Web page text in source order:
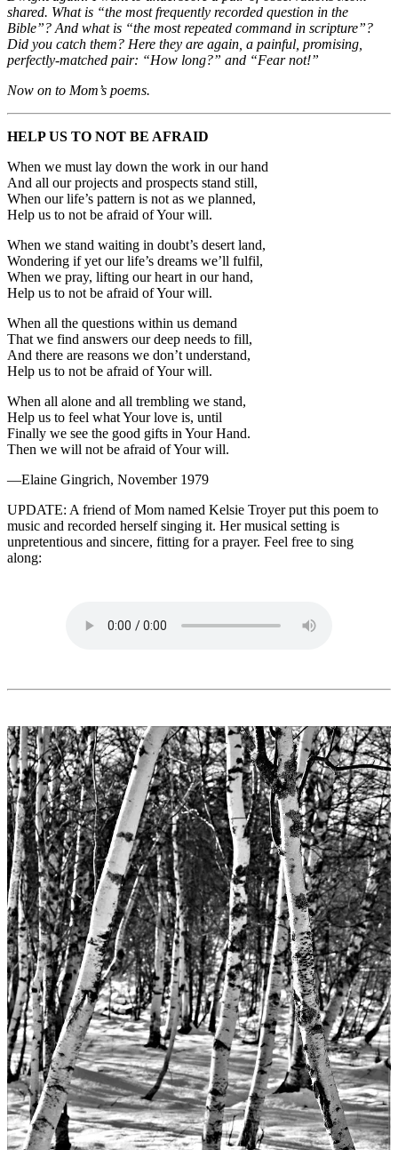
shared. What is “the most frequently recorded question in the
Bible”? And what is “the most repeated command in scripture”?
Did you catch them? Here they are again, a painful, promising,
perfectly-matched pair: “How long?” and “Fear not!”
Now on to Mom’s poems.
HELP US TO NOT BE AFRAID
When we must lay down the work in our hand
And all our projects and prospects stand still,
When our life’s pattern is not as we planned,
Help us to not be afraid of Your will.
When we stand waiting in doubt’s desert land,
Wondering if yet our life’s dreams we’ll fulfil,
When we pray, lifting our heart in our hand,
Help us to not be afraid of Your will.
When all the questions within us demand
That we find answers our deep needs to fill,
And there are reasons we don’t understand,
Help us to not be afraid of Your will.
When all alone and all trembling we stand,
Help us to feel what Your love is, until
Finally we see the good gifts in Your Hand.
Then we will not be afraid of Your will.
—Elaine Gingrich, November 1979
UPDATE: A friend of Mom named Kelsie Troyer put this poem to
music and recorded herself singing it. Her musical setting is
unpretentious and sincere, fitting for a prayer. Feel free to sing
along: